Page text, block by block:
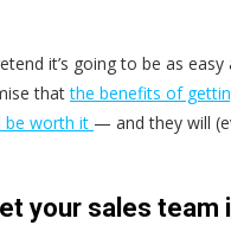
it’s going to be as
thatthe benefits of
be worth it — and they will
your sales team